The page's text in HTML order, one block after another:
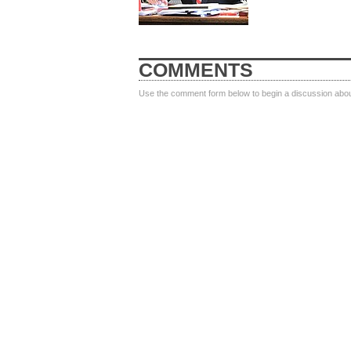
COMMENTS
Use the comment form below to begin a discussion